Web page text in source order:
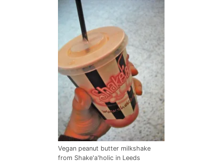
Vegan peanut butter milkshake
from Shake'a'holic in Leeds